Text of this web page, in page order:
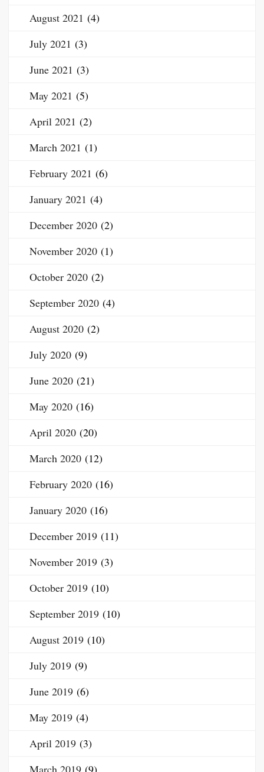
August 2021 (4)
July 2021 (3)
June 2021 (3)
May 2021 (5)
April 2021 (2)
March 2021 (1)
February 2021 (6)
January 2021 (4)
December 2020 (2)
November 2020 (1)
October 2020 (2)
September 2020 (4)
August 2020 (2)
July 2020 (9)
June 2020 (21)
May 2020 (16)
April 2020 (20)
March 2020 (12)
February 2020 (16)
January 2020 (16)
December 2019 (11)
November 2019 (3)
October 2019 (10)
September 2019 (10)
August 2019 (10)
July 2019 (9)
June 2019 (6)
May 2019 (4)
April 2019 (3)
March 2019 (9)